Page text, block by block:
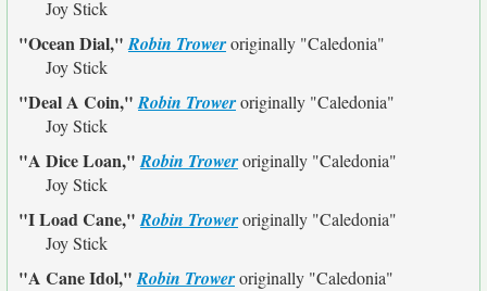
Joy Stick
"Ocean Dial,"Robin Troweroriginally "Caledonia"
Joy Stick
"Deal A Coin,"Robin Troweroriginally "Caledonia"
Joy Stick
"A Dice Loan,"Robin Troweroriginally "Caledonia"
Joy Stick
"I Load Cane,"Robin Troweroriginally "Caledonia"
Joy Stick
"A Cane Idol,"Robin Troweroriginally "Caledonia"